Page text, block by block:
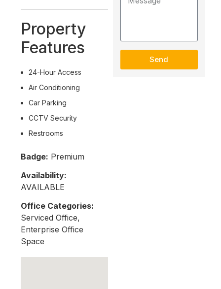
Property
Features
24-Hour Access
Air Conditioning
Car Parking
CCTV Security
Restrooms
Badge: Premium
Availability:
AVAILABLE
Office Categories:
Serviced Office,
Enterprise Office
Space
Send